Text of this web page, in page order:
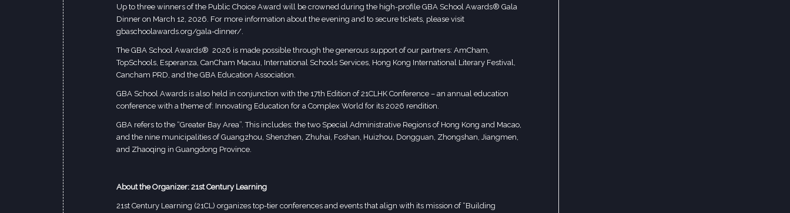
Up to three winners of the Public Choice Award will be crowned during the high-profile GBA School Awards® Gala
Dinner on March 12, 2026. For more information about the evening and to secure tickets, please visit
gbaschoolawards.org/gala-dinner/
The GBA School Awards® 2026 is made possible through the generous support of our partners: AmCham,
TopSchools, Esperanza, CanCham Macau, International Schools Services, Hong Kong International Literary Festival,
Cancham PRD, and the GBA Education Association.
GBA School Awards is also held in conjunction with the 17th Edition of 21CLHK Conference – an annual education
conference with a theme of: Innovating Education for a Complex World for its 2026 rendition.
GBA refers to the “Greater Bay Area”. This includes: the two Special Administrative Regions of Hong Kong and Macao,
and the nine municipalities of Guangzhou, Shenzhen, Zhuhai, Foshan, Huizhou, Dongguan, Zhongshan, Jiangmen,
and Zhaoqing in Guangdong Province.
About the Organizer: 21st Century Learning
21st Century Learning (21CL) organizes top-tier conferences and events that align with its mission of “Building